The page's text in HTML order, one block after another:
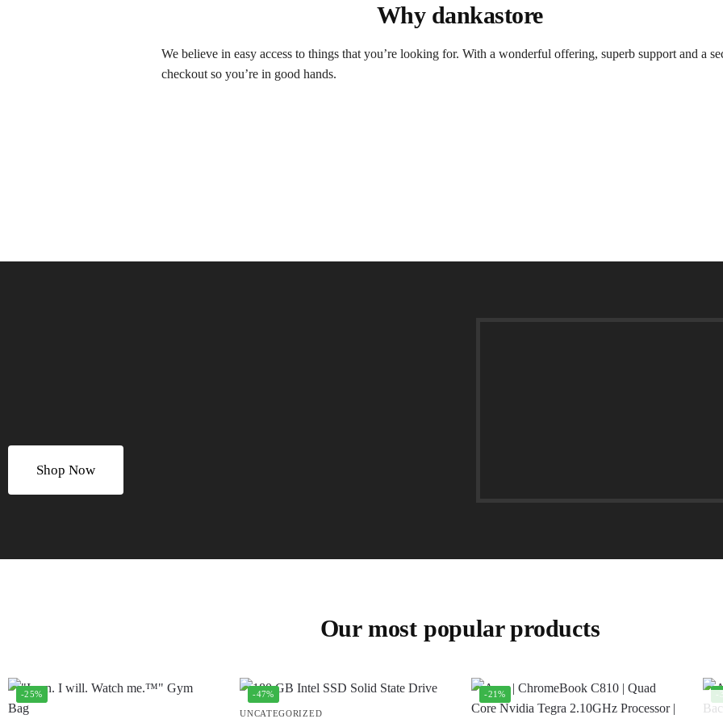
Why dankastore
We believe in easy access to things that you’re looking for. With a wonderful offering, superb support and a
checkout so you’re in good hands.
Shop Now
Our most popular products
-25%
-47%
UNCATEGORIZED
-21% -